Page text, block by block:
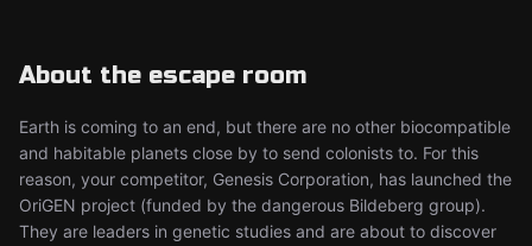
About the escape room
Earth is coming to an end, but there are no other biocompatible
and habitable planets close by to send colonists to. For this
reason, your competitor, Genesis Corporation, has launched the
OriGEN project (funded by the dangerous Bildeberg group).
They are leaders in genetic studies and are about to discover